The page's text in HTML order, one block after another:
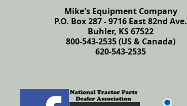
Mike's Equipment Company
P.O. Box 287 - 9716 East 82nd Ave.
Buhler, KS 67522
800-543-2535 (US & Canada)
620-543-2535